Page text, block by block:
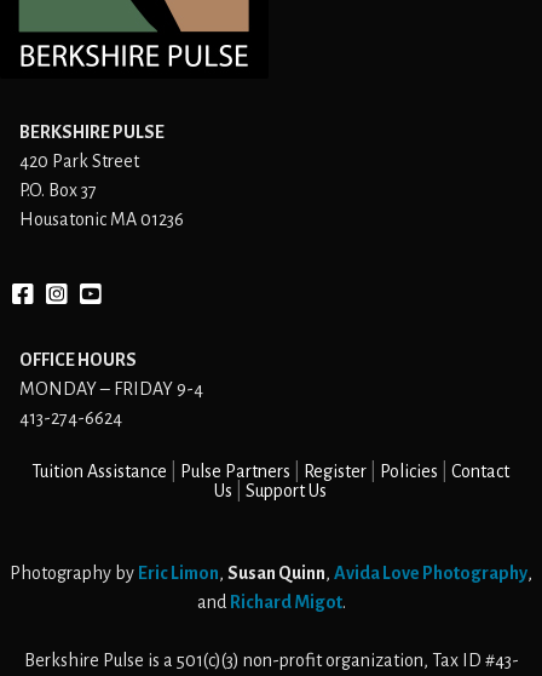
BERKSHIRE PULSE
420 Park Street
P.O. Box 37
Housatonic MA 01236
OFFICE HOURS
MONDAY – FRIDAY 9-4
413-274-6624
Tuition Assistance Pulse Partners Register Policies
Contact
Us
Support Us
Photography by Eric Limon, Susan Quinn, Avida Love Photography,
and Richard Migot.
Berkshire Pulse is a 501(c)(3) non-profit organization, Tax ID #43-